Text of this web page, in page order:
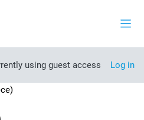
using guest access Log in